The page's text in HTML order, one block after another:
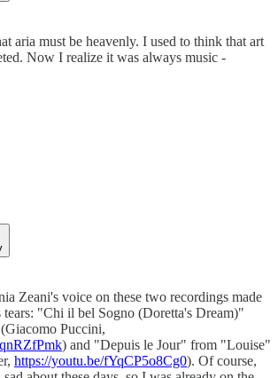
aria must be heavenly. I used to think that art
Now I realize it was always music -
Zeani's voice on these two recordings made
"Chi il bel Sogno (Doretta's Dream)"
Puccini,
) and "Depuis le Jour" from "Louise"
https://youtu.be/fYqCP5o8Cg0). Of course,